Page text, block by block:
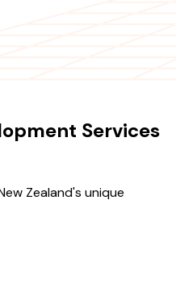
Services
Zealand's unique